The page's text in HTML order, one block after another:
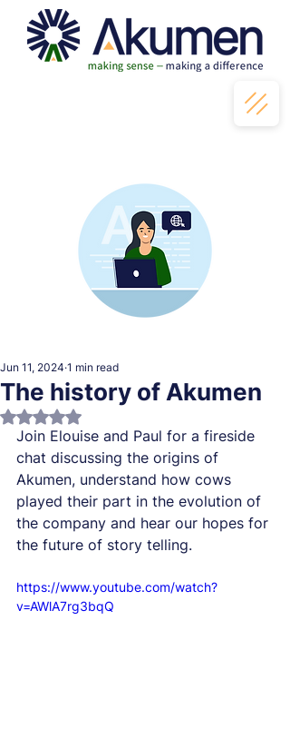
The history of Akumen
Jun 11, 2024 1 min read
Rated NaN out of 5 stars.
Join Elouise and Paul for a fireside
chat discussing the origins of
Akumen, understand how cows
played their part in the evolution of
the company and hear our hopes for
the future of story telling.
https://www.youtube.com/watch?
v=AWlA7rg3bqQ